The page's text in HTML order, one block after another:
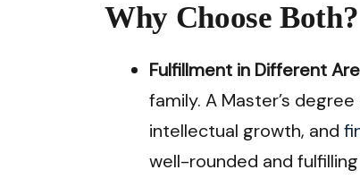
Why Choose Both?
Fulfillment in Different
family. A Master’s
intellectual growth, and
well-rounded and